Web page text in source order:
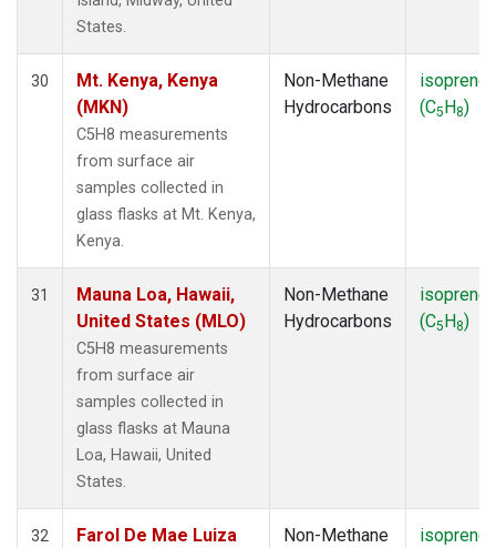
States.
30
Mt. Kenya, Kenya
(MKN)
C5H8 measurements
from surface air
samples collected in
glass flasks at Mt. Kenya,
Kenya.
Non-Methane
Hydrocarbons
isoprene
(C5H8)
31
Mauna Loa, Hawaii,
United States (MLO)
C5H8 measurements
from surface air
samples collected in
glass flasks at Mauna
Loa, Hawaii, United
States.
Non-Methane
Hydrocarbons
isoprene
(C5H8)
32
Farol De Mae Luiza
Non-Methane
isoprene